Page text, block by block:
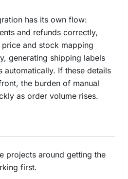
has its own flow:
and refunds correctly,
and stock mapping
generating shipping labels
automatically. If these details
the burden of manual
as order volume rises.
projects around getting the
first.